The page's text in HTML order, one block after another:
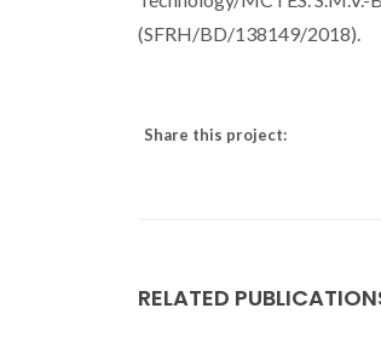
(SFRH/BD/138149/2018).
Share this project:
RELATED